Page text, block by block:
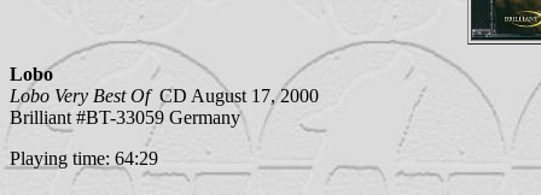
Lobo
Lobo Very Best OfCD August 17, 2000
Brilliant #BT-33059 Germany
Playing time: 64:29